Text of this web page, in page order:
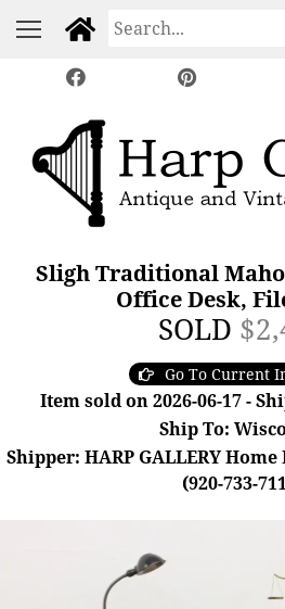
Sligh Traditional
Office Desk,
SOLD
Go To Current
Item sold on 2026-06-17 -
Ship To:
Shipper: HARP GALLERY
(920-733-